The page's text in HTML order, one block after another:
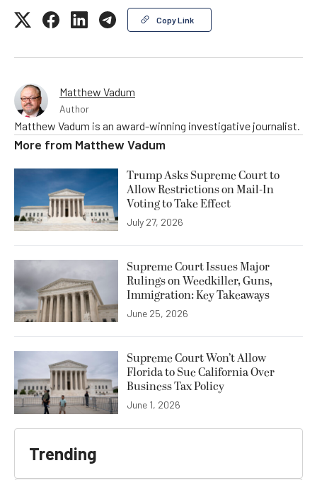
Copy Link
Matthew Vadum
Author
Matthew Vadum is an award-winning investigative journalist.
More from Matthew Vadum
Trump Asks Supreme Court to
Allow Restrictions on Mail-In
Voting to Take Effect
July 27, 2026
Supreme Court Issues Major
Rulings on Weedkiller, Guns,
Immigration: Key Takeaways
June 25, 2026
Supreme Court Won’t Allow
Florida to Sue California Over
Business Tax Policy
June 1, 2026
Trending